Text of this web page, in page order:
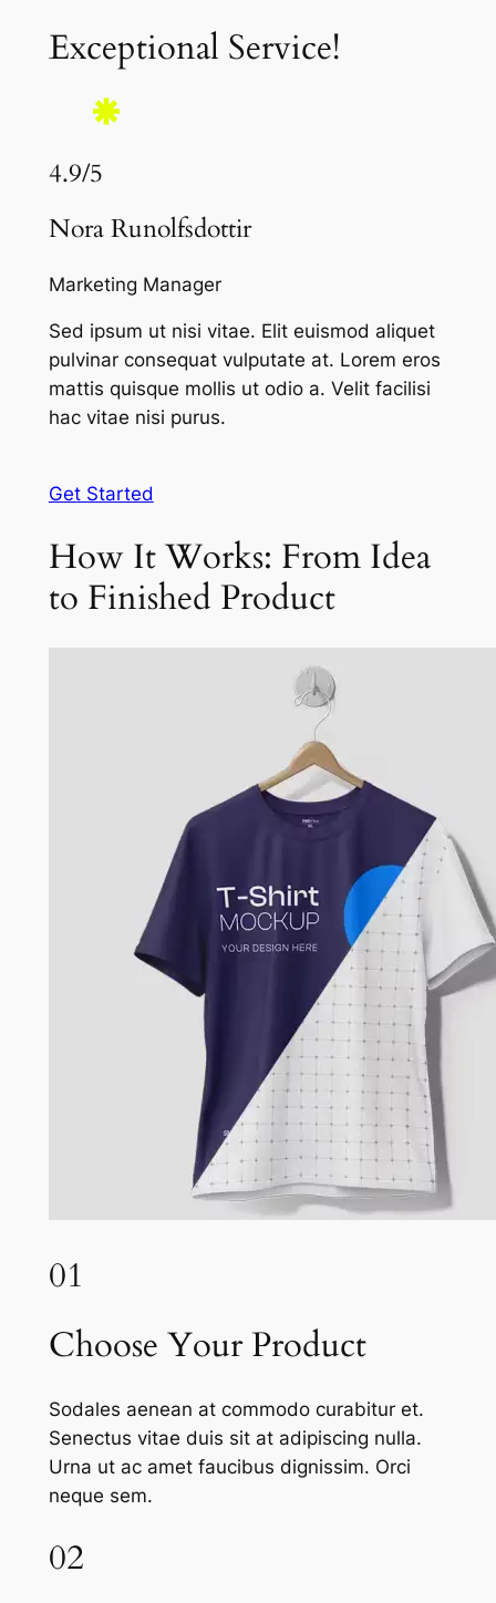
Exceptional Service!
4.9/5
Nora Runolfsdottir
Marketing Manager
Sed ipsum ut nisi vitae. Elit euismod aliquet
pulvinar consequat vulputate at. Lorem eros
mattis quisque mollis ut odio a. Velit facilisi
hac vitae nisi purus.
Get Started
How It Works: From Idea
to Finished Product
01
Choose Your Product
Sodales aenean at commodo curabitur et.
Senectus vitae duis sit at adipiscing nulla.
Urna ut ac amet faucibus dignissim. Orci
neque sem.
02